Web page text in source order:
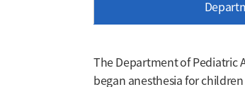
The Department of Pediatric
began anesthesia for